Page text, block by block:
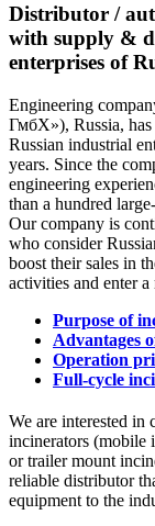
Distributor /
with supply &
enterprises of
Engineering
ГмбХ»), Russia,
Russian industrial
years. Since the
engineering
than a hundred
Our company is
who consider
boost their sales in
activities and enter
Purpose of
Advantages
Operation
Full-cycle
We are interested in
incinerators (mobile
or trailer mount
reliable distributor
equipment to the